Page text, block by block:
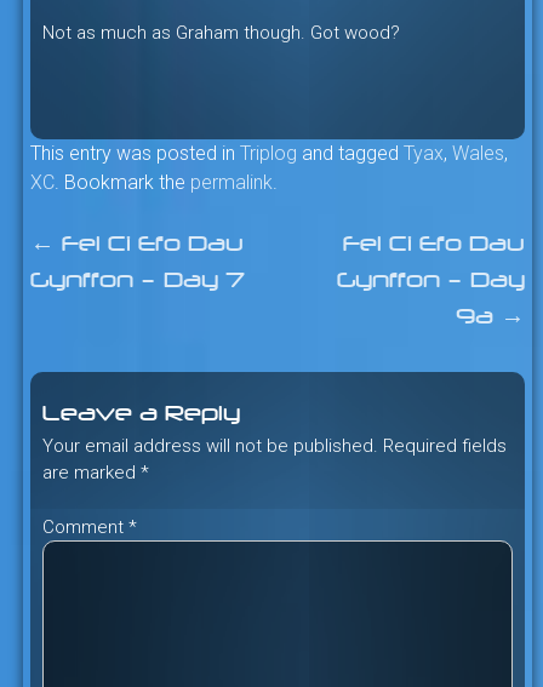
Not as much as Graham though. Got wood?
This entry was posted in Triplog and tagged Tyax, Wales,
XC. Bookmark the permalink.
Post
← Fel Ci Efo Dau
Gynffon – Day 7
Fel Ci Efo Dau
Gynffon – Day
9a →
Leave a Reply
Your email address will not be published. Required fields
are marked *
Comment *